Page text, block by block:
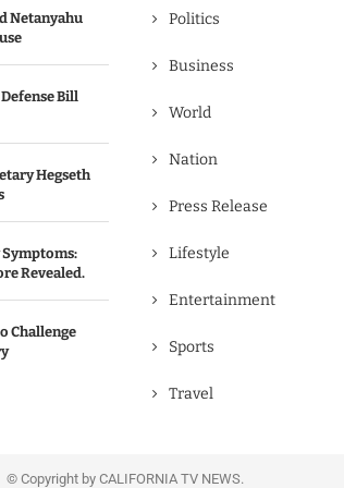
Netanyahu
Bill
Hegseth
Revealed.
Challenge
Politics
Business
World
Nation
Press Release
Lifestyle
Entertainment
Sports
Travel
© Copyright by CALIFORNIA TV NEWS.